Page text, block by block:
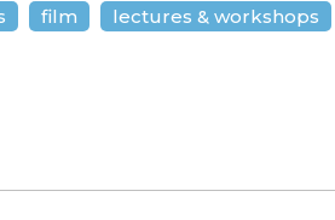
film lectures & workshops